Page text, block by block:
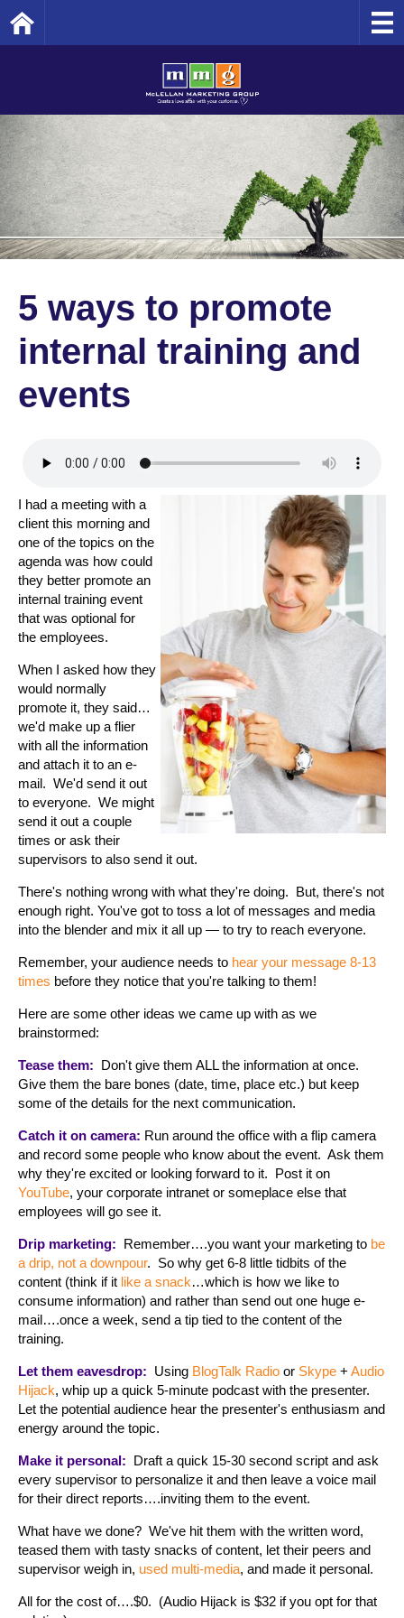
5 ways to promote
internal training and
events
I had a meeting with a
client this morning and
one of the topics on the
agenda was how could
they better promote an
internal training event
that was optional for
the employees.
When I asked how they
would normally
promote it, they said…
we'd make up a flier
with all the information
and attach it to an e-
mail. We'd send it out
to everyone. We might
send it out a couple
times or ask their
supervisors to also send it out.
There's nothing wrong with what they're doing. But, there's not
enough right. You've got to toss a lot of messages and media
into the blender and mix it all up — to try to reach everyone.
Remember, your audience needs to hear your message 8-13
times before they notice that you're talking to them!
Here are some other ideas we came up with as we
brainstormed:
Tease them: Don't give them ALL the information at once.
Give them the bare bones (date, time, place etc.) but keep
some of the details for the next communication.
Catch it on camera: Run around the office with a flip camera
and record some people who know about the event. Ask them
why they're excited or looking forward to it. Post it on
YouTube, your corporate intranet or someplace else that
employees will go see it.
Drip marketing: Remember….you want your marketing to be
a drip, not a downpour. So why get 6-8 little tidbits of the
content (think if it like a snack…which is how we like to
consume information) and rather than send out one huge e-
mail….once a week, send a tip tied to the content of the
training.
Let them eavesdrop: Using BlogTalk Radio or Skype + Audio
Hijack, whip up a quick 5-minute podcast with the presenter.
Let the potential audience hear the presenter's enthusiasm and
energy around the topic.
Make it personal: Draft a quick 15-30 second script and ask
every supervisor to personalize it and then leave a voice mail
for their direct reports….inviting them to the event.
What have we done? We've hit them with the written word,
teased them with tasty snacks of content, let their peers and
supervisor weigh in, used multi-media, and made it personal.
All for the cost of….$0. (Audio Hijack is $32 if you opt for that